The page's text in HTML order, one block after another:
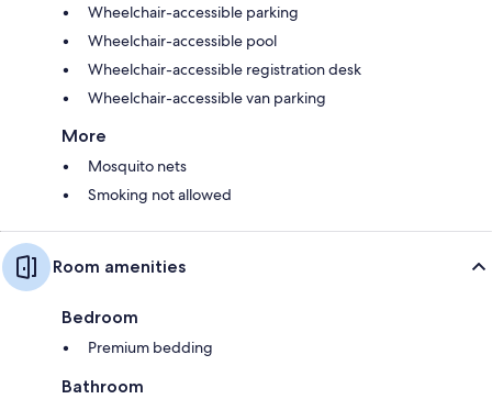
Wheelchair-accessible parking
Wheelchair-accessible pool
Wheelchair-accessible registration desk
Wheelchair-accessible van parking
More
Mosquito nets
Smoking not allowed
Room amenities
Bedroom
Premium bedding
Bathroom